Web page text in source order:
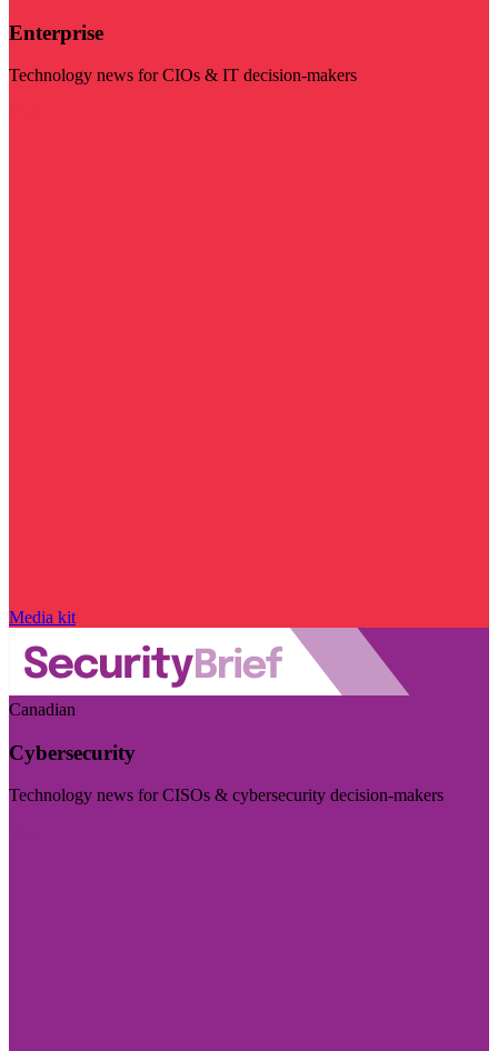
Enterprise
Technology news for CIOs & IT decision-makers
Media kit
Canadian
Cybersecurity
Technology news for CISOs & cybersecurity decision-makers